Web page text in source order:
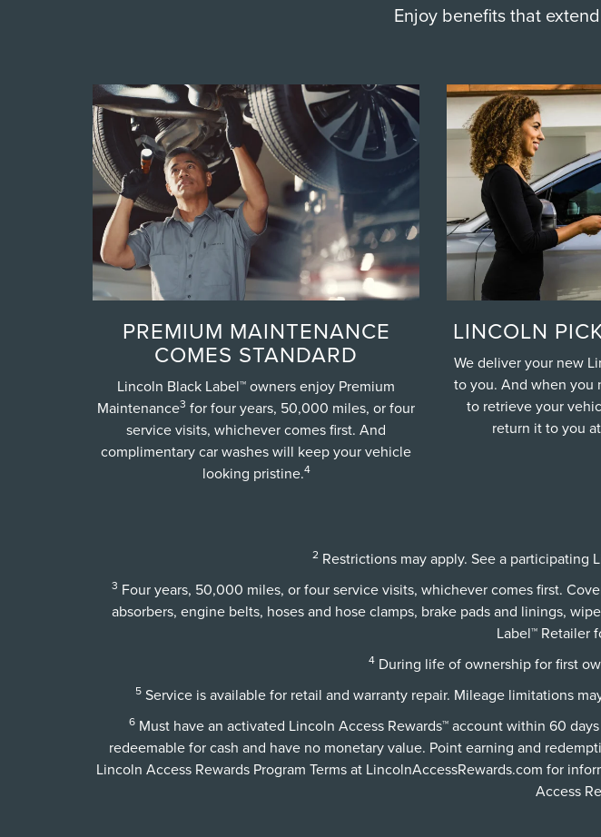
Enjoy benefits that
PREMIUM MAINTENANCE
COMES STANDARD
Lincoln Black Label™ owners enjoy Premium
Maintenance3 for four years, 50,000 miles, or four
service visits, whichever comes first. And
complimentary car washes will keep your vehicle
looking pristine.4
LINCOLN
We deliver your new
to you. And when you
to retrieve your
return it to you
2 Restrictions may apply. See a participating
3 Four years, 50,000 miles, or four service visits, whichever comes first.
absorbers, engine belts, hoses and hose clamps, brake pads and linings,
Label™ Retailer
4 During life of ownership for first
5 Service is available for retail and warranty repair. Mileage limitations
6Must have an activated Lincoln Access Rewards™ account within 60
redeemable for cash and have no monetary value. Point earning and
Lincoln Access Rewards Program Terms at LincolnAccessRewards.com for
Access